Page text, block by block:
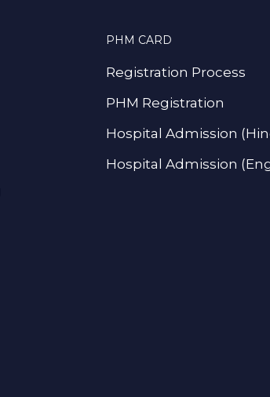
PHM CARD
Registration Process
PHM Registration
Hospital Admission
Hospital Admission